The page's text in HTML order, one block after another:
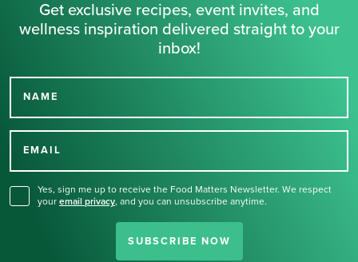
Get exclusive recipes, event invites, and
wellness inspiration delivered straight to your
inbox!
NAME
EMAIL
Yes, sign me up to receive the Food Matters Newsletter. We respect
your email privacy, and you can unsubscribe anytime.
SUBSCRIBE NOW
Thank you for signing up